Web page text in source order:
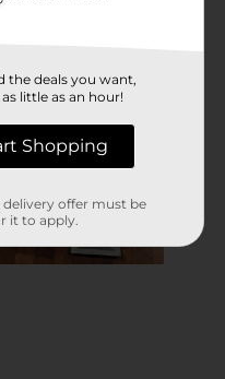
the deals you want,
little as an hour!
Shopping
offer must be
it to apply.